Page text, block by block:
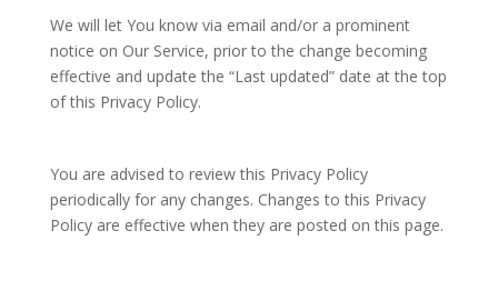
We will let You know via email and/or a prominent
notice on Our Service, prior to the change becoming
effective and update the “Last updated” date at the top
of this Privacy Policy.
You are advised to review this Privacy Policy
periodically for any changes. Changes to this Privacy
Policy are effective when they are posted on this page.